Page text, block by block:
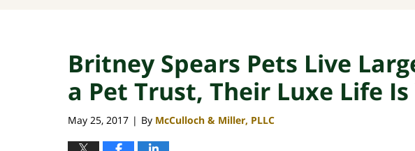
Britney Spears Pets Live
a Pet Trust, Their Luxe Life
May 25, 2017 | By McCulloch & Miller, PLLC